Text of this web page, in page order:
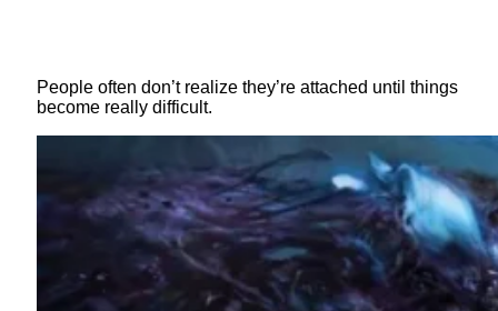
People often don’t realize they’re attached until things
become really difficult.